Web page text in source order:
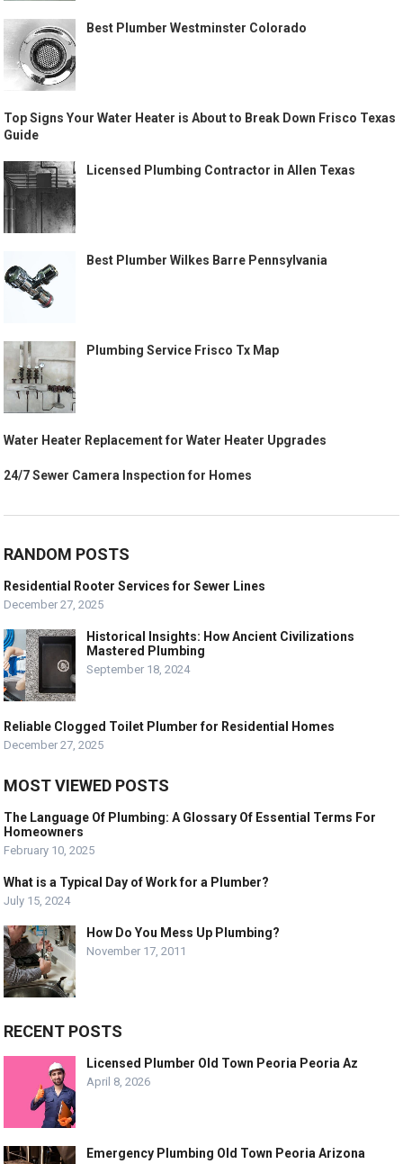
Best Plumber Westminster Colorado
Top Signs Your Water Heater is About to Break Down Frisco Texas
Guide
Licensed Plumbing Contractor in Allen Texas
Best Plumber Wilkes Barre Pennsylvania
Plumbing Service Frisco Tx Map
Water Heater Replacement for Water Heater Upgrades
24/7 Sewer Camera Inspection for Homes
RANDOM POSTS
Residential Rooter Services for Sewer Lines
December 27, 2025
Historical Insights: How Ancient Civilizations
Mastered Plumbing
September 18, 2024
Reliable Clogged Toilet Plumber for Residential Homes
December 27, 2025
MOST VIEWED POSTS
The Language Of Plumbing: A Glossary Of Essential Terms For
Homeowners
February 10, 2025
What is a Typical Day of Work for a Plumber?
July 15, 2024
How Do You Mess Up Plumbing?
November 17, 2011
RECENT POSTS
Licensed Plumber Old Town Peoria Peoria Az
April 8, 2026
Emergency Plumbing Old Town Peoria Arizona